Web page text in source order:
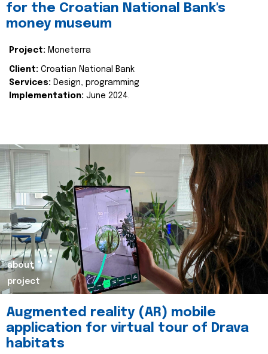
for the Croatian National Bank's
money museum
Project: Moneterra
Client: Croatian National Bank
Services: Design, programming
Implementation: June 2024.
about
project
Augmented reality (AR) mobile
application for virtual tour of Drava
habitats